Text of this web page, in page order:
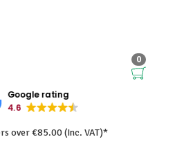
0
Google rating
4.6
over €85.00 (Inc. VAT)*